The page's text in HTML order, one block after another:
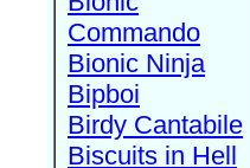
Commando
Bionic Ninja
Bipboi
Birdy Cantabile
Biscuits in Hell